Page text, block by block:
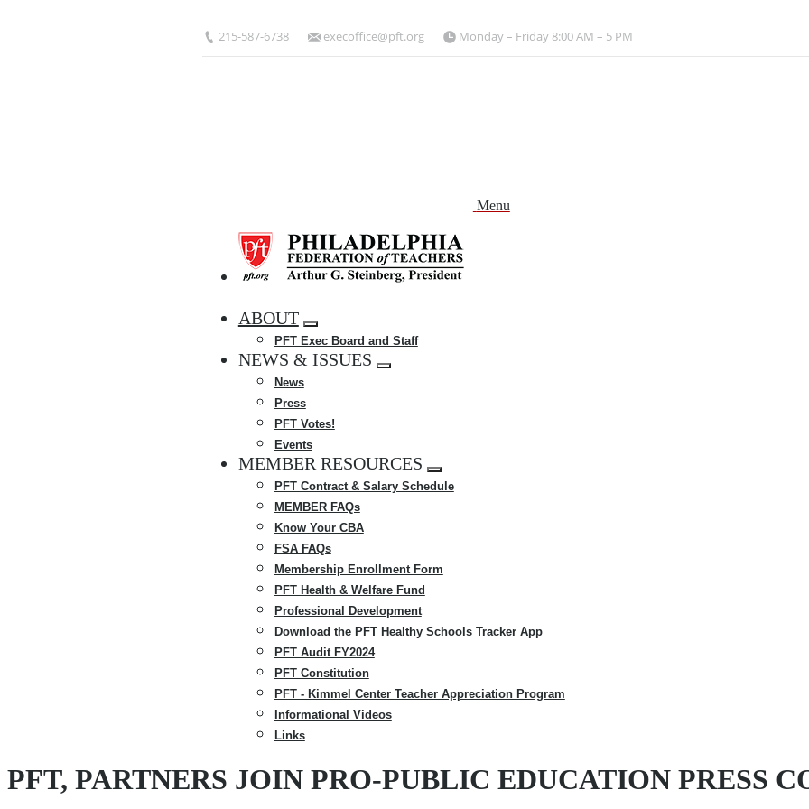
215-587-6738 execoffice@pft.org Monday – Friday 8:00 AM – 5 PM
Menu
ABOUT
Expand
menu
PFT Exec Board and Staff
NEWS & ISSUES
Expand
News
Press
PFT Votes!
Events
MEMBER RESOURCES
Expand
menu
PFT Contract & Salary Schedule
MEMBER FAQs
Know Your CBA
FSA FAQs
Membership Enrollment Form
PFT Health & Welfare Fund
Professional Development
Download the PFT Healthy Schools Tracker App
PFT Audit FY2024
PFT Constitution
PFT - Kimmel Center Teacher Appreciation Program
Informational Videos
Links
PFT, PARTNERS JOIN PRO-PUBLIC EDUCATION PRESS